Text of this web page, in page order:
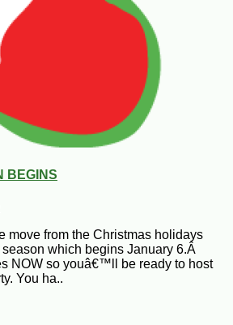
BEGINS
move from the Christmas holidays
which begins January 6.Â
NOW so youâ€™ll be ready to host
You ha..